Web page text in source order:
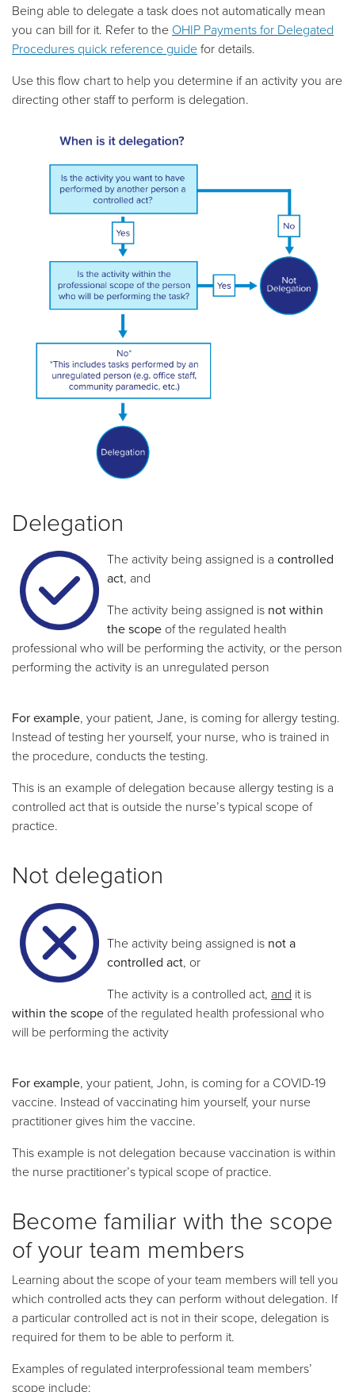
Being able to delegate a task does not automatically mean
you can bill for it. Refer to the OHIP Payments for Delegated
Procedures quick reference guidefor details.
Use this flow chart to help you determine if an activity you are
directing other staff to perform is delegation.
Delegation
The activity being assigned is a controlled
act, and
The activity being assigned is notwithin
the scope of the regulated health
professional who will be performing the activity, or the person
performing the activity is an unregulated person
For example, your patient, Jane, is coming for allergy testing.
Instead of testing her yourself, your nurse, who is trained in
the procedure, conducts the testing.
This is an example of delegation because allergy testing is a
controlled act that is outside the nurse’s typical scope of
practice.
Not delegation
The activity being assigned is nota
controlled act, or
The activity is a controlled act, and it is
within the scope of the regulated health professional who
will be performing the activity
For example, your patient, John, is coming for a COVID-19
vaccine. Instead of vaccinating him yourself, your nurse
practitioner gives him the vaccine.
This example is not delegation because vaccination is within
the nurse practitioner’s typical scope of practice.
Become familiar with the scope
of your team members
Learning about the scope of your team members will tell you
which controlled acts they can perform without delegation. If
a particular controlled act is not in their scope, delegation is
required for them to be able to perform it.
Examples of regulated interprofessional team members’
scope include: